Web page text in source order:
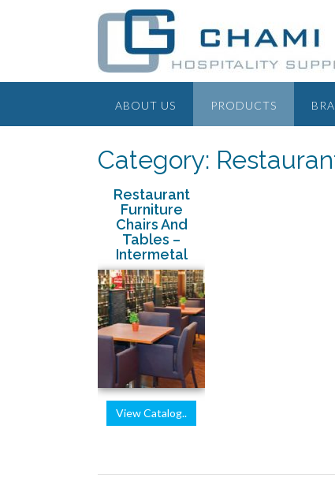
ABOUT US PRODUCTS
Category:
Restaurant
Furniture
Chairs And
Tables –
Intermetal
View Catalog..